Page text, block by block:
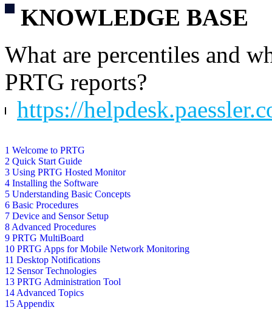
1 Welcome to PRTG
2 Quick Start Guide
3 Using PRTG Hosted Monitor
4 Installing the Software
5 Understanding Basic Concepts
6 Basic Procedures
7 Device and Sensor Setup
8 Advanced Procedures
9 PRTG MultiBoard
10 PRTG Apps for Mobile Network Monitoring
11 Desktop Notifications
12 Sensor Technologies
13 PRTG Administration Tool
14 Advanced Topics
15 Appendix
KNOWLEDGE BASE
What are percentiles and
PRTG reports?
https://